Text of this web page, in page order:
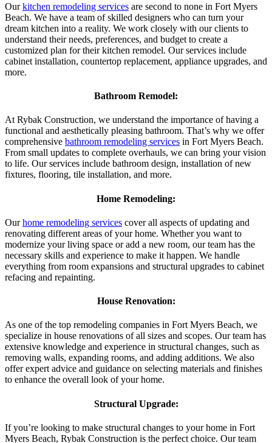
Ourkitchen remodeling services are second to none in Fort Myers
Beach. We have a team of skilled designers who can turn your
dream kitchen into a reality. We work closely with our clients to
understand their needs, preferences, and budget to create a
customized plan for their kitchen remodel. Our services include
cabinet installation, countertop replacement, appliance upgrades, and
more.
Bathroom Remodel:
At Rybak Construction, we understand the importance of having a
functional and aesthetically pleasing bathroom. That’s why we offer
comprehensive bathroom remodeling services in Fort Myers Beach.
From small updates to complete overhauls, we can bring your vision
to life. Our services include bathroom design, installation of new
fixtures, flooring, tile installation, and more.
Home Remodeling:
Ourhome remodeling services cover all aspects of updating and
renovating different areas of your home. Whether you want to
modernize your living space or add a new room, our team has the
necessary skills and experience to make it happen. We handle
everything from room expansions and structural upgrades to cabinet
refacing and repainting.
House Renovation:
As one of the top remodeling companies in Fort Myers Beach, we
specialize in house renovations of all sizes and scopes. Our team has
extensive knowledge and experience in structural changes, such as
removing walls, expanding rooms, and adding additions. We also
offer expert advice and guidance on selecting materials and finishes
to enhance the overall look of your home.
Structural Upgrade:
If you’re looking to make structural changes to your home in Fort
Myers Beach, Rybak Construction is the perfect choice. Our team